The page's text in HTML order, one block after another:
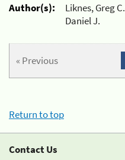
Author(s):
Liknes, Greg
Daniel J.
« Previous
Return to top
Contact Us